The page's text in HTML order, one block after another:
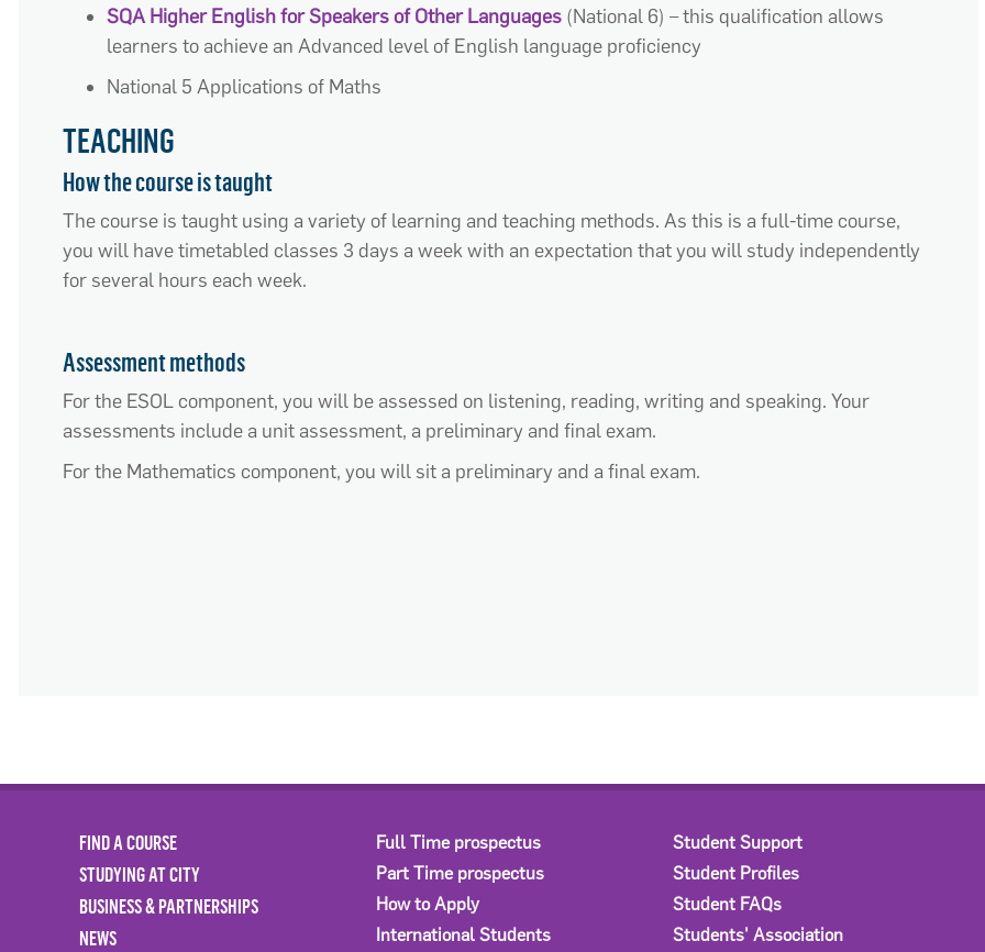
SQA Higher English for Speakers of Other Languages (National 6) – this qualification allows
learners to achieve an Advanced level of English language proficiency
National 5 Applications of Maths
TEACHING
How the course is taught
The course is taught using a variety of learning and teaching methods. As this is a full-time course,
you will have timetabled classes 3 days a week with an expectation that you will study independently
for several hours each week.
Assessment methods
For the ESOL component, you will be assessed on listening, reading, writing and speaking. Your
assessments include a unit assessment, a preliminary and final exam.
For the Mathematics component, you will sit a preliminary and a final exam.
FIND A COURSE
STUDYING AT CITY
BUSINESS & PARTNERSHIPS
NEWS
Full Time prospectus
Part Time prospectus
How to Apply
International Students
Student Support
Student Profiles
Student FAQs
Students' Association